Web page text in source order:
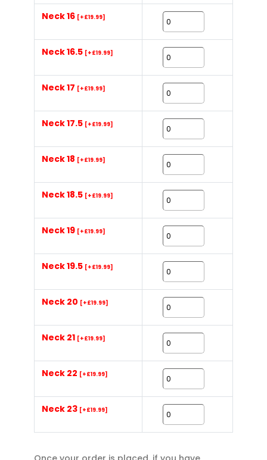
Neck 16 [+£19.99]
Neck 16.5 [+£19.99]
Neck 17 [+£19.99]
Neck 17.5 [+£19.99]
Neck 18 [+£19.99]
Neck 18.5 [+£19.99]
Neck 19 [+£19.99]
Neck 19.5 [+£19.99]
Neck 20 [+£19.99]
Neck 21 [+£19.99]
Neck 22 [+£19.99]
Neck 23 [+£19.99]